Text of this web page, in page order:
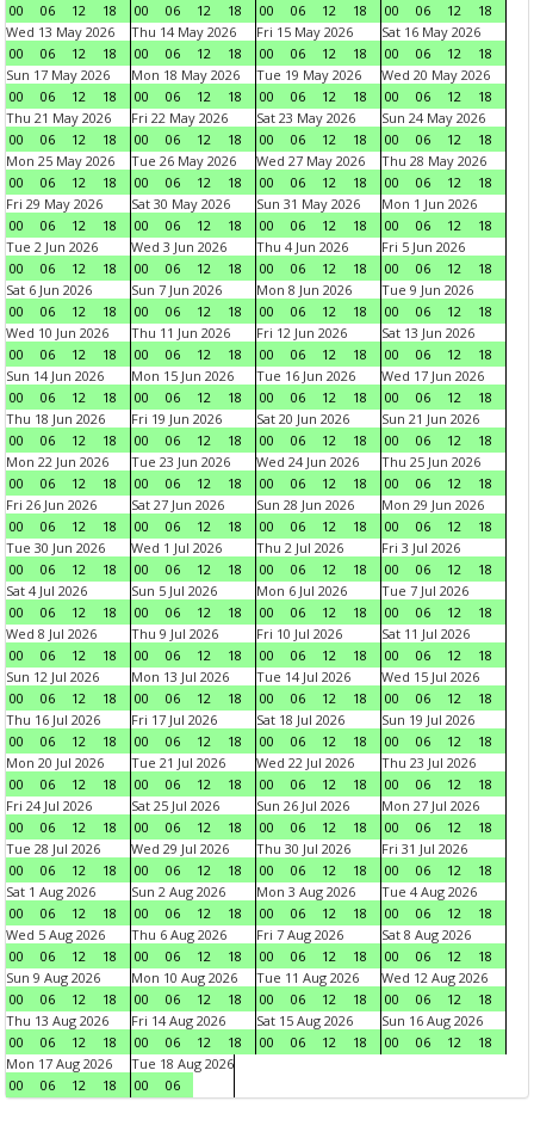
00
06 12 18
00
06 12 18
00
06 12 18
00
06 12
18
Wed 13 May 2026
00
06 12 18
Thu 14 May 2026
00
06 12 18
Fri 15 May 2026
00
06 12 18
Sat 16 May 2026
00
06 12
18
Sun 17 May 2026
00
06 12 18
Mon 18 May 2026
00
06 12 18
Tue 19 May 2026
00
06 12 18
Wed 20 May 2026
00
06 12
18
Thu 21 May 2026
00
06 12 18
Fri 22 May 2026
00
06 12 18
Sat 23 May 2026
00
06 12 18
Sun 24 May 2026
00
06 12
18
Mon 25 May 2026
00
06 12 18
Tue 26 May 2026
00
06 12 18
Wed 27 May 2026
00
06 12 18
Thu 28 May 2026
00
06 12
18
Fri 29 May 2026
00
06 12 18
Sat 30 May 2026
00
06 12 18
Sun 31 May 2026
00
06 12 18
Mon 1 Jun 2026
00
06 12
18
Tue 2 Jun 2026
00
06 12 18
Wed 3 Jun 2026
00
06 12 18
Thu 4 Jun 2026
00
06 12 18
Fri 5 Jun 2026
00
06 12
18
Sat 6 Jun 2026
00
06 12 18
Sun 7 Jun 2026
00
06 12 18
Mon 8 Jun 2026
00
06 12 18
Tue 9 Jun 2026
00
06 12
18
Wed 10 Jun 2026
00
06 12 18
Thu 11 Jun 2026
00
06 12 18
Fri 12 Jun 2026
00
06 12 18
Sat 13 Jun 2026
00
06 12
18
Sun 14 Jun 2026
00
06 12 18
Mon 15 Jun 2026
00
06 12 18
Tue 16 Jun 2026
00
06 12 18
Wed 17 Jun 2026
00
06 12
18
Thu 18 Jun 2026
00
06 12 18
Fri 19 Jun 2026
00
06 12 18
Sat 20 Jun 2026
00
06 12 18
Sun 21 Jun 2026
00
06 12
18
Mon 22 Jun 2026
00
06 12 18
Tue 23 Jun 2026
00
06 12 18
Wed 24 Jun 2026
00
06 12 18
Thu 25 Jun 2026
00
06 12
18
Fri 26 Jun 2026
00
06 12 18
Sat 27 Jun 2026
00
06 12 18
Sun 28 Jun 2026
00
06 12 18
Mon 29 Jun 2026
00
06 12
18
Tue 30 Jun 2026
00
06 12 18
Wed 1 Jul 2026
00
06 12 18
Thu 2 Jul 2026
00
06 12 18
Fri 3 Jul 2026
00
06 12
18
Sat 4 Jul 2026
00
06 12 18
Sun 5 Jul 2026
00
06 12 18
Mon 6 Jul 2026
00
06 12 18
Tue 7 Jul 2026
00
06 12
18
Wed 8 Jul 2026
00
06 12 18
Thu 9 Jul 2026
00
06 12 18
Fri 10 Jul 2026
00
06 12 18
Sat 11 Jul 2026
00
06 12
18
Sun 12 Jul 2026
00
06 12 18
Mon 13 Jul 2026
00
06 12 18
Tue 14 Jul 2026
00
06 12 18
Wed 15 Jul 2026
00
06 12
18
Thu 16 Jul 2026
00
06 12 18
Fri 17 Jul 2026
00
06 12 18
Sat 18 Jul 2026
00
06 12 18
Sun 19 Jul 2026
00
06 12
18
Mon 20 Jul 2026
00
06 12 18
Tue 21 Jul 2026
00
06 12 18
Wed 22 Jul 2026
00
06 12 18
Thu 23 Jul 2026
00
06 12
18
Fri 24 Jul 2026
00
06 12 18
Sat 25 Jul 2026
00
06 12 18
Sun 26 Jul 2026
00
06 12 18
Mon 27 Jul 2026
00
06 12
18
Tue 28 Jul 2026
00
06 12 18
Wed 29 Jul 2026
00
06 12 18
Thu 30 Jul 2026
00
06 12 18
Fri 31 Jul 2026
00
06 12
18
Sat 1 Aug 2026
00
06 12 18
Sun 2 Aug 2026
00
06 12 18
Mon 3 Aug 2026
00
06 12 18
Tue 4 Aug 2026
00
06 12
18
Wed 5 Aug 2026
00
06 12 18
Thu 6 Aug 2026
00
06 12 18
Fri 7 Aug 2026
00
06 12 18
Sat 8 Aug 2026
00
06 12
18
Sun 9 Aug 2026
00
06 12 18
Mon 10 Aug 2026
00
06 12 18
Tue 11 Aug 2026
00
06 12 18
Wed 12 Aug 2026
00
06 12
18
Thu 13 Aug 2026
00
06 12 18
Fri 14 Aug 2026
00
06 12 18
Sat 15 Aug 2026
00
06 12 18
Sun 16 Aug 2026
00
06 12
18
Mon 17 Aug 2026
00
06 12 18
Tue 18 Aug 2026
00
06